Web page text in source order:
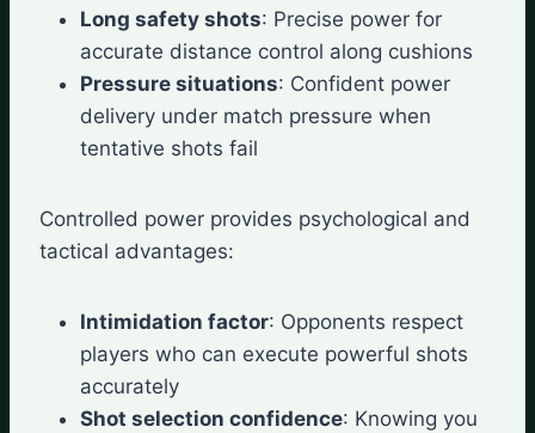
Long safety shots: Precise power for
accurate distance control along cushions
Pressure situations: Confident power
delivery under match pressure when
tentative shots fail
Controlled power provides psychological and
tactical advantages:
Intimidation factor: Opponents respect
players who can execute powerful shots
accurately
Shot selection confidence: Knowing you